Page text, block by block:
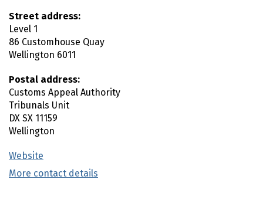
Street address:
Level 1
86 Customhouse Quay
Wellington 6011
Postal address:
Customs Appeal Authority
Tribunals Unit
DX SX 11159
Wellington
Website
More contact details